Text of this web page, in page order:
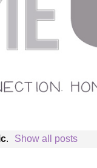
. Show all posts